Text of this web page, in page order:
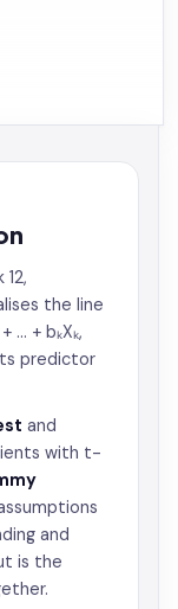
the line
… + bₖXₖ,
predictor
and
with t-
and
is the